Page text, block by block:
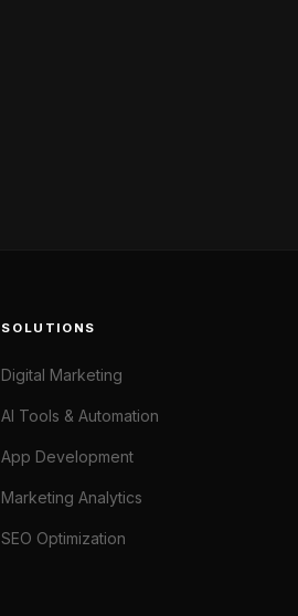
SOLUTIONS
Digital Marketing
AI Tools & Automation
App Development
Marketing Analytics
SEO Optimization